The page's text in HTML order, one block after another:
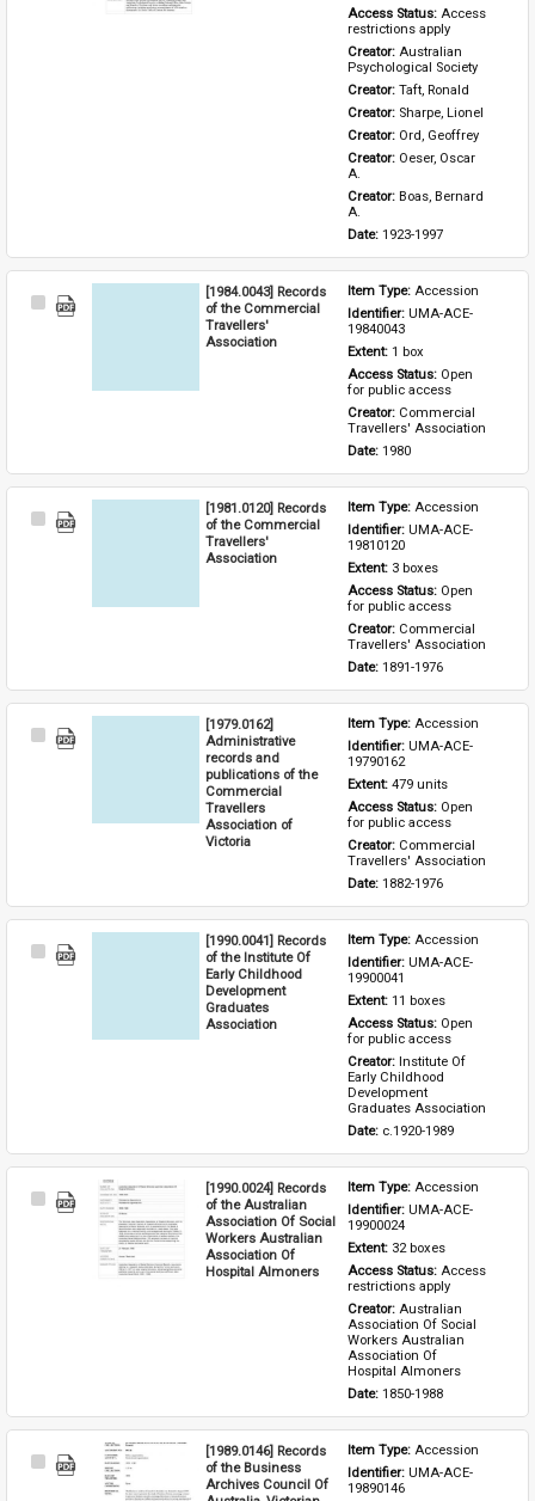
Access Status: Access
restrictions apply
Creator: Australian
Psychological Society
Creator: Taft, Ronald
Creator: Sharpe, Lionel
Creator: Ord, Geoffrey
Creator: Oeser, Oscar
A.
Creator: Boas, Bernard
A.
Date: 1923-1997
Select
[1984.0043] Records
of the Commercial
Travellers'
Association
Item Type: Accession
Identifier: UMA-ACE-
19840043
Extent: 1 box
Access Status: Open
for public access
Creator: Commercial
Travellers' Association
Date: 1980
Select
[1981.0120] Records
of the Commercial
Travellers'
Association
Item Type: Accession
Identifier: UMA-ACE-
19810120
Extent: 3 boxes
Access Status: Open
for public access
Creator: Commercial
Travellers' Association
Date: 1891-1976
Select
[1979.0162]
Administrative
records and
publications of the
Commercial
Travellers
Association of
Victoria
Item Type: Accession
Identifier: UMA-ACE-
19790162
Extent: 479 units
Access Status: Open
for public access
Creator: Commercial
Travellers' Association
Date: 1882-1976
Select
[1990.0041] Records
of the Institute Of
Early Childhood
Development
Graduates
Association
Item Type: Accession
Identifier: UMA-ACE-
19900041
Extent: 11 boxes
Access Status: Open
for public access
Creator: Institute Of
Early Childhood
Development
Graduates Association
Date: c.1920-1989
Select
[1990.0024] Records
of the Australian
Association Of Social
Workers Australian
Association Of
Hospital Almoners
Item Type: Accession
Identifier: UMA-ACE-
19900024
Extent: 32 boxes
Access Status: Access
restrictions apply
Creator: Australian
Association Of Social
Workers Australian
Association Of
Hospital Almoners
Date: 1850-1988
Select
[1989.0146] Records
of the Business
Archives Council Of
Item Type: Accession
Identifier: UMA-ACE-
19890146